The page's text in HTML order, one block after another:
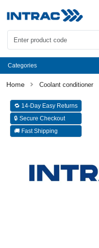
Categories
Coolant conditioner
🔁 14-Day Easy Returns
🔒 Secure Checkout
🚚 Fast Shipping